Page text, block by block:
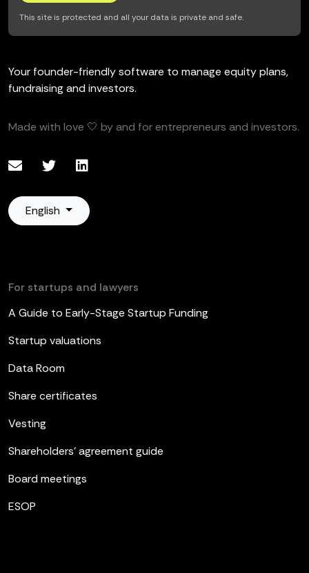
This site is protected and all your data is private and safe.
Your founder-friendly software to manage equity plans,
fundraising and investors.
Made with love 🤍 by and for entrepreneurs and investors.
English
For startups and lawyers
A Guide to Early-Stage Startup Funding
Startup valuations
Data Room
Share certificates
Vesting
Shareholders’ agreement guide
Board meetings
ESOP